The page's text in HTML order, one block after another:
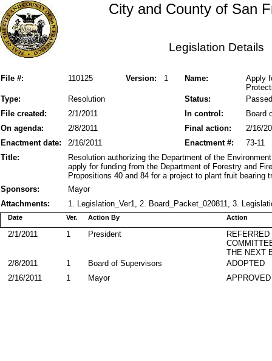
City and County of San
Legislation Details
File #: Version: 1
110125 Name:
Apply
Status:
Type: Resolution
Passed
File created:
In control:
2/1/2011
Board
On agenda:
Final action:
2/8/2011
2/16/
Enactment date:
2/16/2011 73-11
Enactment #:
Title:
Resolution authorizing the Department of the
apply for funding from the Department of Forestry and
Propositions 40 and 84 for a project to plant fruit bearing
Sponsors:
Mayor
Attachments:
1. Legislation_Ver1, 2. Board_Packet_020811, 3.
Action By
Date Action
Ver.
THE NEXT
President
2/1/2011 1
ADOPTED
Board of Supervisors
2/8/2011
1
APPROVED
Mayor
2/16/2011 1